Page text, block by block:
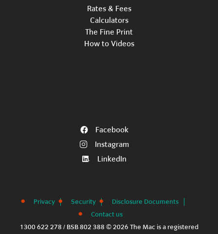
Rates & Fees
Calculators
The Fine Print
How to Videos
Facebook
Instagram
LinkedIn
Privacy Security
Disclosure Documents
Contact us
1300 622 278 / BSB 802 388 © 2026 The Mac is a registered